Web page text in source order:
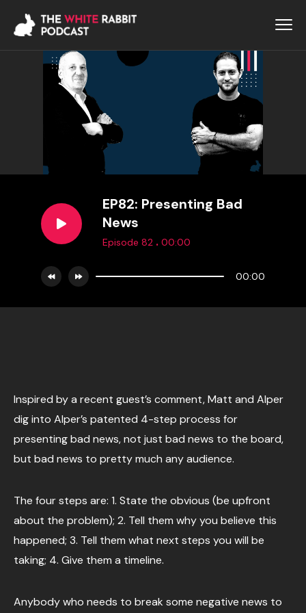
EP82: Presenting Bad
News
Episode 82 . 00:00
00:00
Inspired by a recent guest’s comment, Matt and Alper
dig into Alper’s patented 4-step process for
presenting bad news, not just bad news to the board,
but bad news to pretty much any audience.
The four steps are: 1. State the obvious (be upfront
about the problem); 2. Tell them why you believe this
happened; 3. Tell them what next steps you will be
taking; 4. Give them a timeline.
Anybody who needs to break some negative news to